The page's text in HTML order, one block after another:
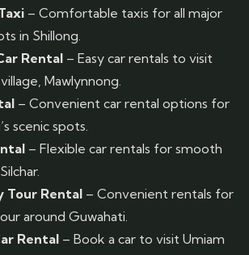
– Comfortable taxis for all major
in Shillong.
Rental – Easy car rentals to visit
Mawlynnong.
– Convenient car rental options for
scenic spots.
– Flexible car rentals for smooth
Tour Rental – Convenient rentals for
around Guwahati.
Rental – Book a car to visit Umiam